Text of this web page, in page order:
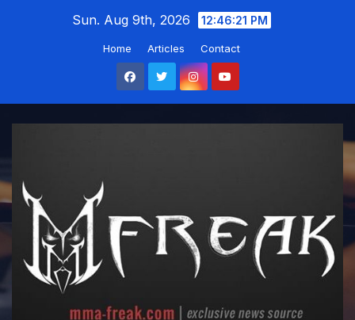
Sun. Aug 9th, 2026 12:46:22 PM
Home Articles Contact